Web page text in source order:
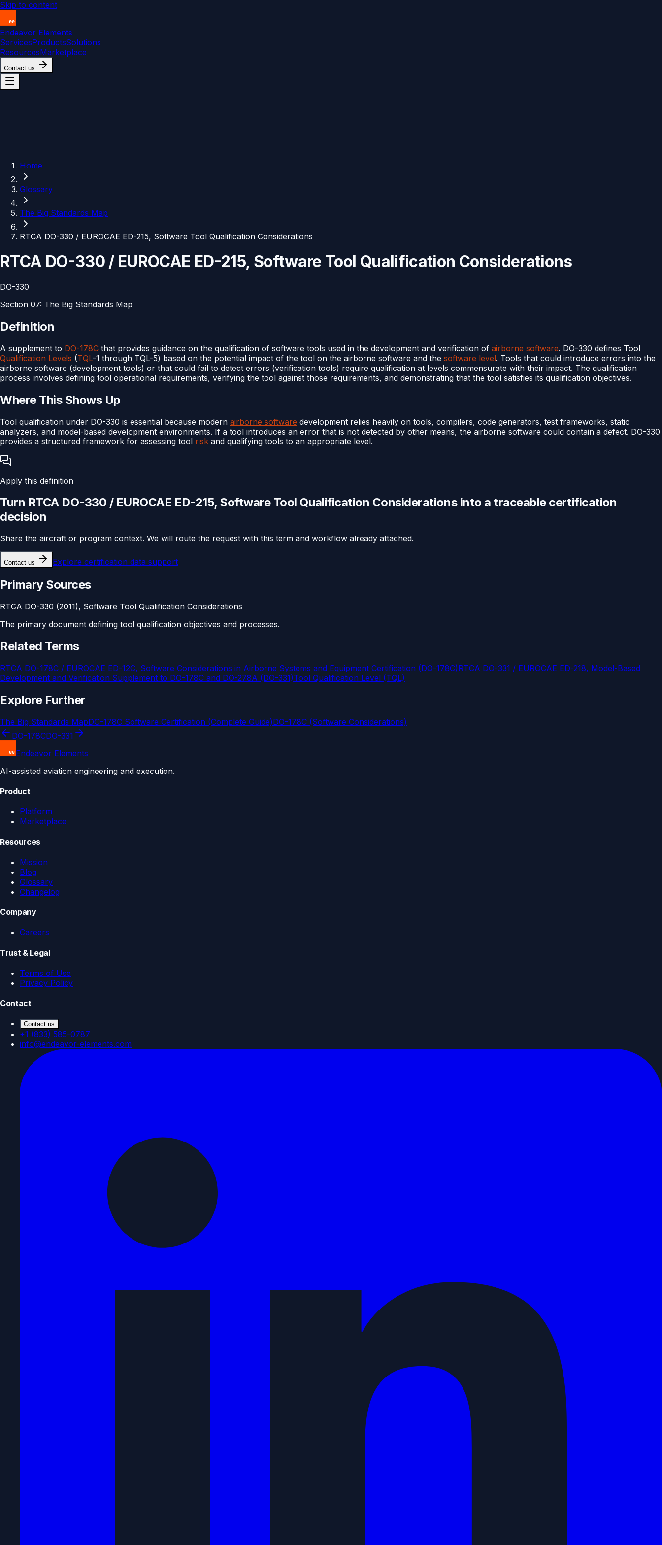
Skip to content
Endeavor Elements
ServicesProductsSolutions
ResourcesMarketplace
Contact us
Home
Glossary
The Big Standards Map
RTCA DO-330 / EUROCAE ED-215, Software Tool Qualification Considerations
RTCA DO-330 / EUROCAE ED-215, Software Tool Qualification Considerations
DO-330
Section 07: The Big Standards Map
Definition
A supplement to DO-178C that provides guidance on the qualification of software tools used in the development and verification of airborne software. DO-330 defines Tool
Qualification Levels (TQL-1 through TQL-5) based on the potential impact of the tool on the airborne software and the software level. Tools that could introduce errors into the
airborne software (development tools) or that could fail to detect errors (verification tools) require qualification at levels commensurate with their impact. The qualification
process involves defining tool operational requirements, verifying the tool against those requirements, and demonstrating that the tool satisfies its qualification objectives.
Where This Shows Up
Tool qualification under DO-330 is essential because modern airborne software development relies heavily on tools, compilers, code generators, test frameworks, static
analyzers, and model-based development environments. If a tool introduces an error that is not detected by other means, the airborne software could contain a defect. DO-330
provides a structured framework for assessing tool risk and qualifying tools to an appropriate level.
Apply this definition
Turn RTCA DO-330 / EUROCAE ED-215, Software Tool Qualification Considerationsinto a traceable certification
decision
Share the aircraft or program context. We will route the request with this term and workflow already attached.
Contact us Explore certification data support
Primary Sources
RTCA DO-330 (2011), Software Tool Qualification Considerations
The primary document defining tool qualification objectives and processes.
Related Terms
RTCA DO-178C / EUROCAE ED-12C, Software Considerations in Airborne Systems and Equipment Certification (DO-178C)RTCA DO-331 / EUROCAE ED-218, Model-Based
Development and Verification Supplement to DO-178C and DO-278A (DO-331)Tool Qualification Level (TQL)
Explore Further
The Big Standards MapDO-178C Software Certification (Complete Guide)DO-178C (Software Considerations)
DO-178CDO-331
Endeavor Elements
AI-assisted aviation engineering and execution.
Product
Platform
Marketplace
Resources
Mission
Blog
Glossary
Changelog
Company
Careers
Trust & Legal
Terms of Use
Privacy Policy
Contact
Contact us
+1 (833) 585-0787
info@endeavor-elements.com